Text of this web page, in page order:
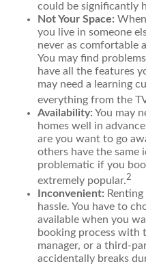
could be significantly
Not Your Space:
you live in someone
never as comfortable
You may find
have all the features
may need a learning
everything from the
Availability: You may
homes well in
are you want to go
others have the same
problematic if you
extremely popular.2
Inconvenient:
hassle. You have to
available when you
booking process with
manager, or a third-
accidentally breaks